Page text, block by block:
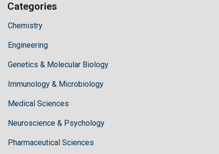
Categories
Chemistry
Engineering
Genetics & Molecular Biology
Immunology & Microbiology
Medical Sciences
Neuroscience & Psychology
Pharmaceutical Sciences